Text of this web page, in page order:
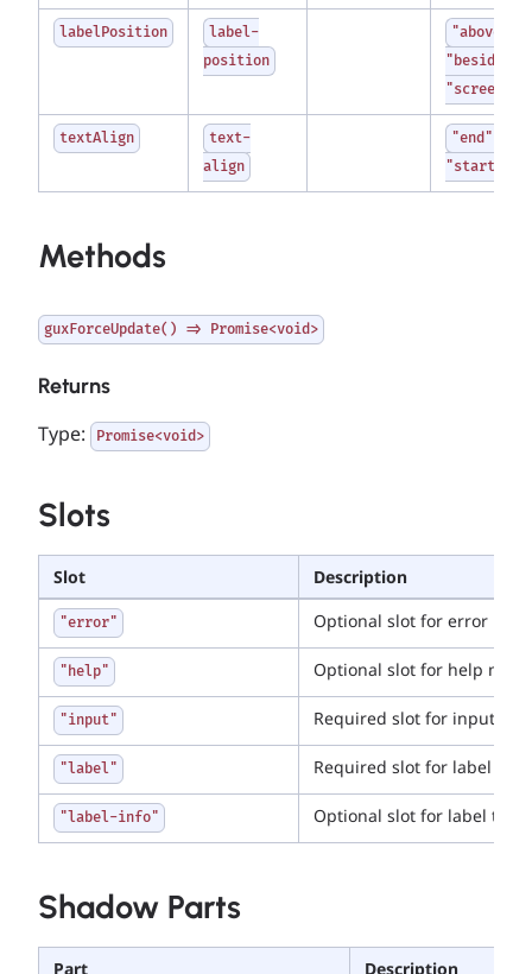
labelPosition
label-
position
"above" |
"beside" |
textAlign
text-
align
"end" |
"start"
Methods
guxForceUpdate() => Promise<void>
Returns
Type:
Promise<void>
Slots
Slot Description
"error" Optional slot for error
"help" Optional slot for help
"input" Required slot for input tag
"label" Required slot for label tag
"label-info" Optional slot for label
Shadow Parts
Part Description